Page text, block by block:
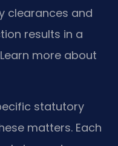
clearances and
results in a
more about
statutory
matters. Each